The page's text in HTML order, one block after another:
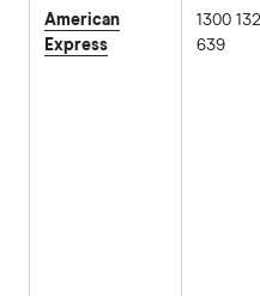
American
Express
1300 132
639